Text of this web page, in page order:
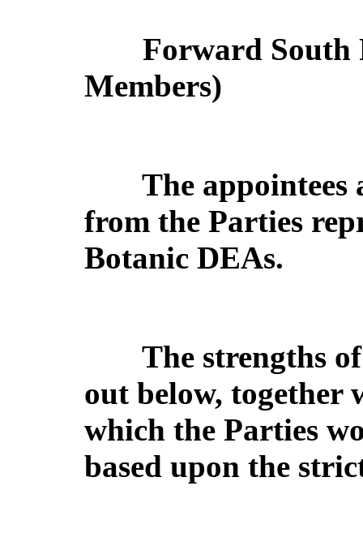
Forward South
Members)
The
from the Parties
Botanic DEAs.
The strengths
out below, together
which the Parties
based upon the